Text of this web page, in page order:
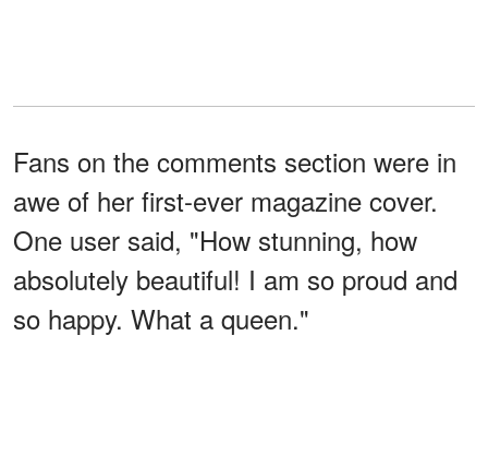
Fans on the comments section were in
awe of her first-ever magazine cover.
One user said, "How stunning, how
absolutely beautiful! I am so proud and
so happy. What a queen."